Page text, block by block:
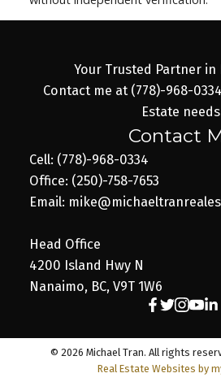
Your Trusted Partner in
Contact me at (778)-968-
Estate
Contact
Cell: (778)-968-0334
Office: (250)-758-7653
Email:
Head Office
4200 Island Hwy N
Nanaimo, BC, V9T 1W6
© 2026 Michael Tran. All rights
Real Estate Websites by